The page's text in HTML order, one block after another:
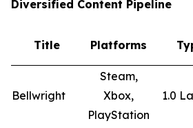
Diversified Content Pipeline
Title Platforms
Bellwright
Steam,
Xbox,
PlayStation
1.0